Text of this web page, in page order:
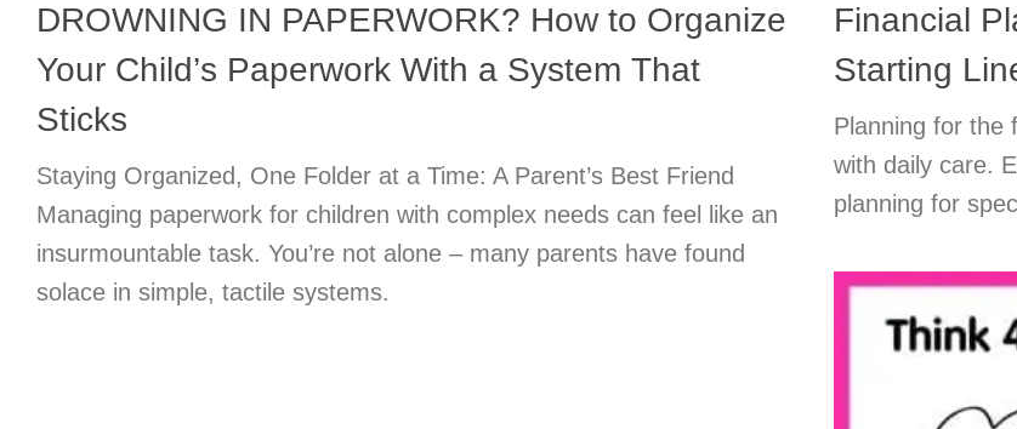
DROWNING IN PAPERWORK? How to Organize
Your Child’s Paperwork With a System That
Sticks
Staying Organized, One Folder at a Time: A Parent’s Best Friend
Managing paperwork for children with complex needs can feel like an
insurmountable task. You’re not alone – many parents have found
solace in simple, tactile systems.
Financial
Starting
Planning for the
with daily care.
planning for